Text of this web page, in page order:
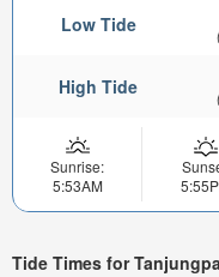
Low Tide
High Tide
Sunrise:
5:53AM
Tide Times for